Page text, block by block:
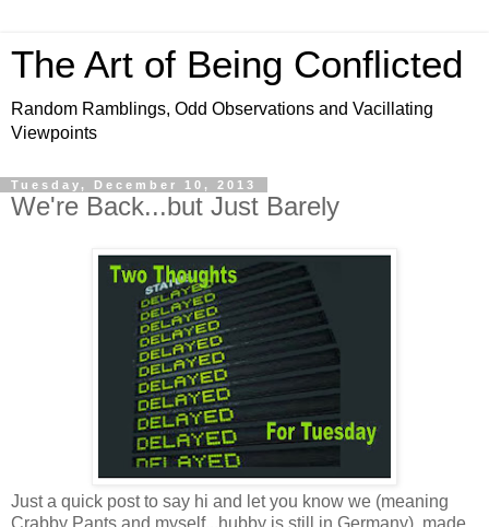
The Art of Being Conflicted
Random Ramblings, Odd Observations and Vacillating
Viewpoints
Tuesday, December 10, 2013
We're Back...but Just Barely
Just a quick post to say hi and let you know we (meaning
Crabby Pants and myself...hubby is still in Germany) made